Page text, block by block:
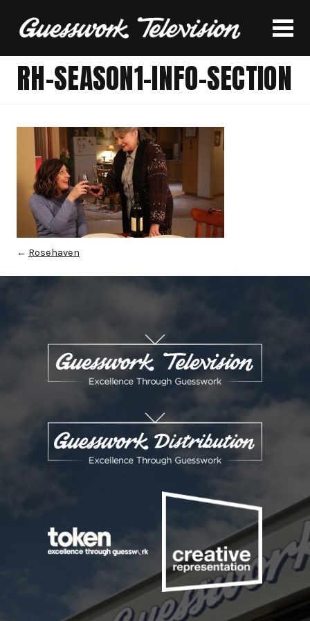
RH-SEASON1-INFO-SECTION
← Rosehaven